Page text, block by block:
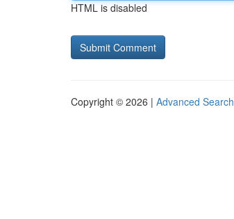
HTML is disabled
Copyright © 2026 | Advanced Search